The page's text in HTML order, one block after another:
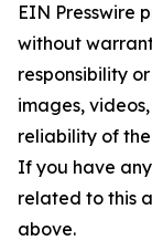
EIN Presswire
without
responsibility
images,
reliability of
If you have
related to this
above.